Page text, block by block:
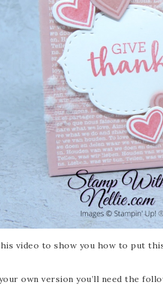
video to show you how to put
own version you’ll need the